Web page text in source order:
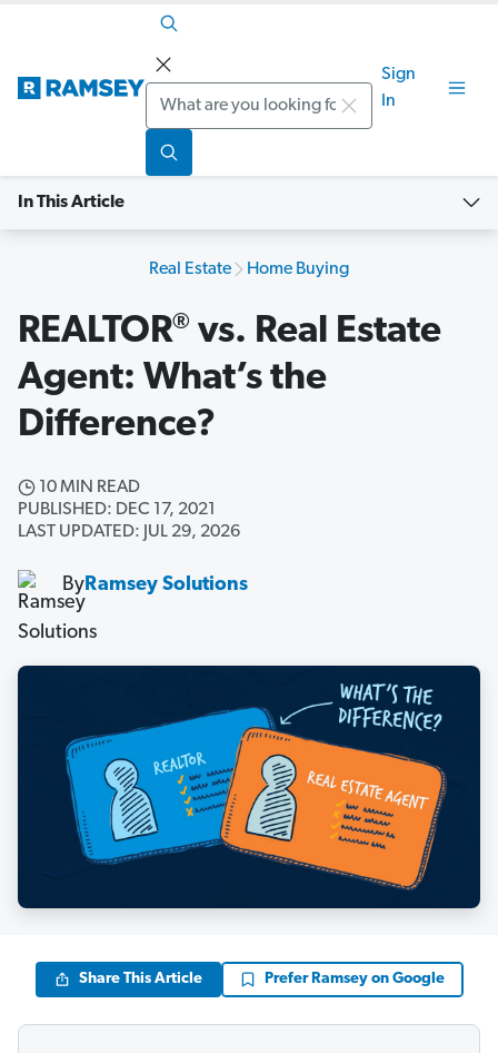
Search
Sign
In
In This Article
Real Estate Home Buying
REALTOR® vs. Real Estate
Agent: What’s the
Difference?
10 MIN READ
PUBLISHED: DEC 17, 2021
LAST UPDATED: JUL 29, 2026
ByRamsey Solutions
Share This Article Prefer Ramsey on Google